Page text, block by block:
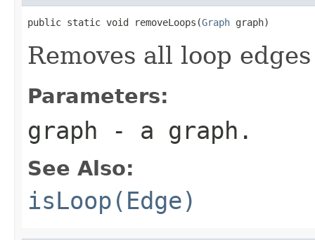
public static void removeLoops(Graph graph)
Removes all loop
Parameters:
graph - a graph.
See Also:
isLoop(Edge)